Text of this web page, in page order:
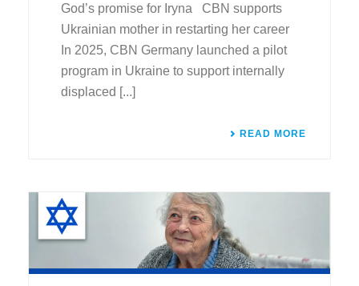
God’s promise for Iryna CBN supports
Ukrainian mother in restarting her career
In 2025, CBN Germany launched a pilot
program in Ukraine to support internally
displaced [...]
READ MORE